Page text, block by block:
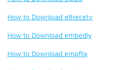
How to Download eltrecetv
How to Download embedly
How to Download empflix